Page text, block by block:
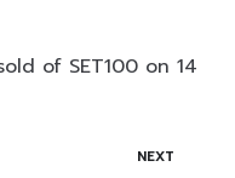
of SET100 on 14
NEXT